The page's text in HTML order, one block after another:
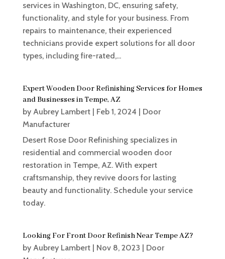
services in Washington, DC, ensuring safety,
functionality, and style for your business. From
repairs to maintenance, their experienced
technicians provide expert solutions for all door
types, including fire-rated,...
Expert Wooden Door Refinishing Services for Homes
and Businesses in Tempe, AZ
by Aubrey Lambert| Feb 1, 2024 | Door
Manufacturer
Desert Rose Door Refinishing specializes in
residential and commercial wooden door
restoration in Tempe, AZ. With expert
craftsmanship, they revive doors for lasting
beauty and functionality. Schedule your service
today.
Looking For Front Door Refinish Near Tempe AZ?
by Aubrey Lambert| Nov 8, 2023 | Door